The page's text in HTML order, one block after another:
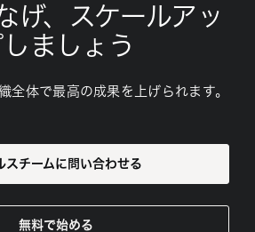
げ、スケールアッ
しましょう
全体で最高の成果を上げられます。
スチームに問い合わせる
無料で始める